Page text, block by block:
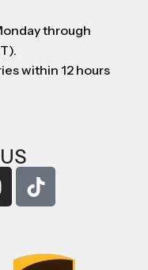
through
within 12 hours